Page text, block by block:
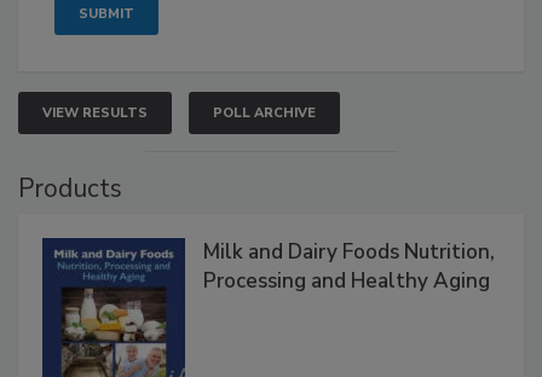
VIEW RESULTS POLL ARCHIVE
Products
Milk and Dairy Foods Nutrition,
Processing and Healthy Aging